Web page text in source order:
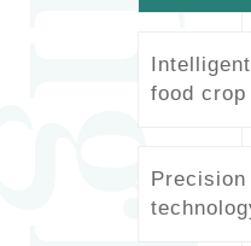
food